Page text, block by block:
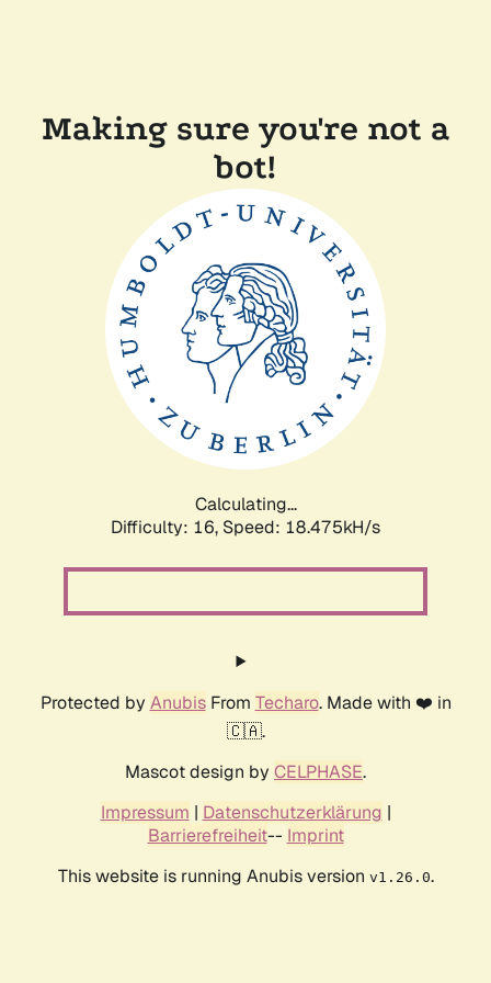
Making sure you're not a
bot!
Calculating...
Difficulty: 16, Speed: 18.475kH/s
Protected by AnubisFrom Techaro. Made with ❤️ in
🇨🇦.
Mascot design by CELPHASE.
Impressum | Datenschutzerklärung |
Barrierefreiheit-- Imprint
This website is running Anubis version v1.26.0.